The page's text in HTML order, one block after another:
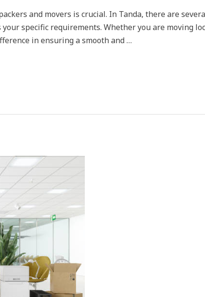
and movers is crucial. In Tanda, there are
specific requirements. Whether you are moving
in ensuring a smooth and …